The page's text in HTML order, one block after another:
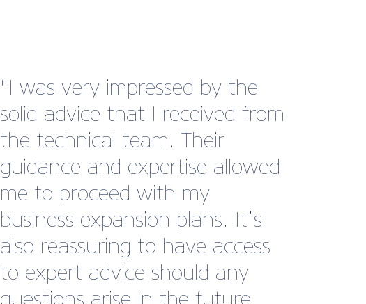
"I was very impressed by the
solid advice that I received from
the technical team. Their
guidance and expertise allowed
me to proceed with my
business expansion plans. It’s
also reassuring to have access
to expert advice should any
questions arise in the future.